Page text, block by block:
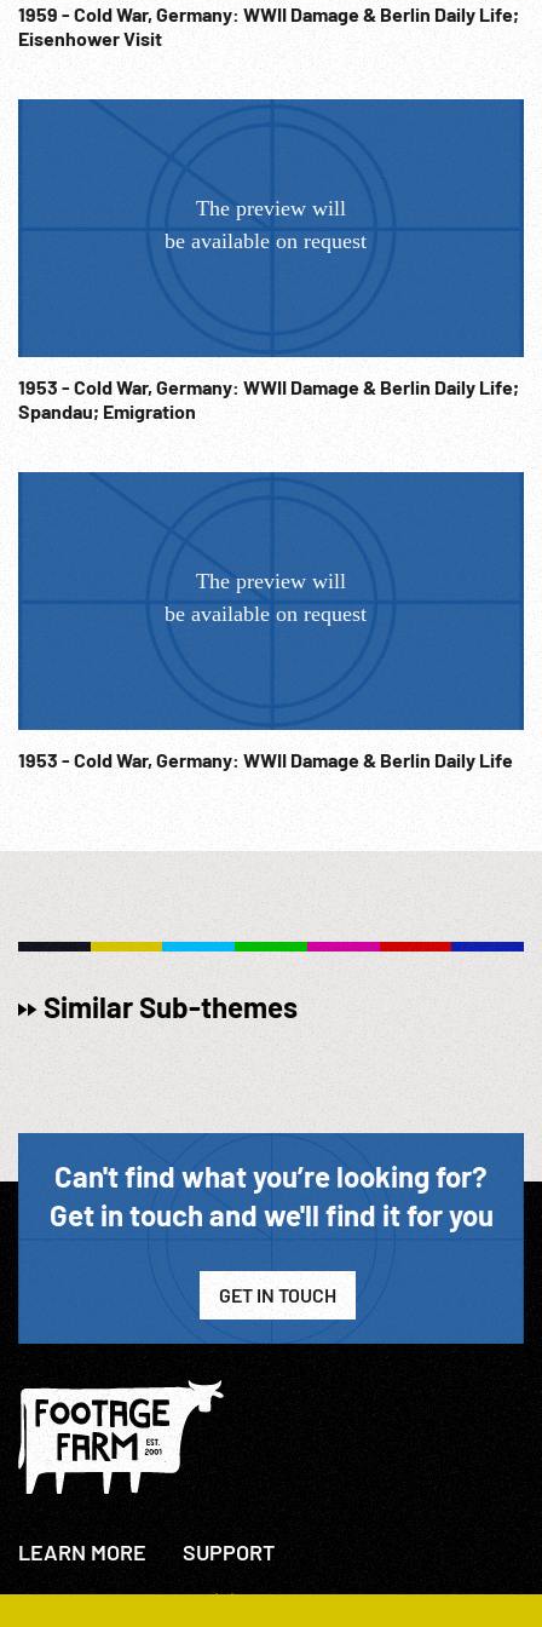
1959 - Cold War, Germany: WWII Damage & Berlin Daily Life;
Eisenhower Visit
1953 - Cold War, Germany: WWII Damage & Berlin Daily Life;
Spandau; Emigration
1953 - Cold War, Germany: WWII Damage & Berlin Daily Life
Similar Sub-themes
Can't find what you’re looking for?
Get in touch and we'll find it for you
GET IN TOUCH
LEARN MORE
About Us
SUPPORT
+44(0)207 631 3773